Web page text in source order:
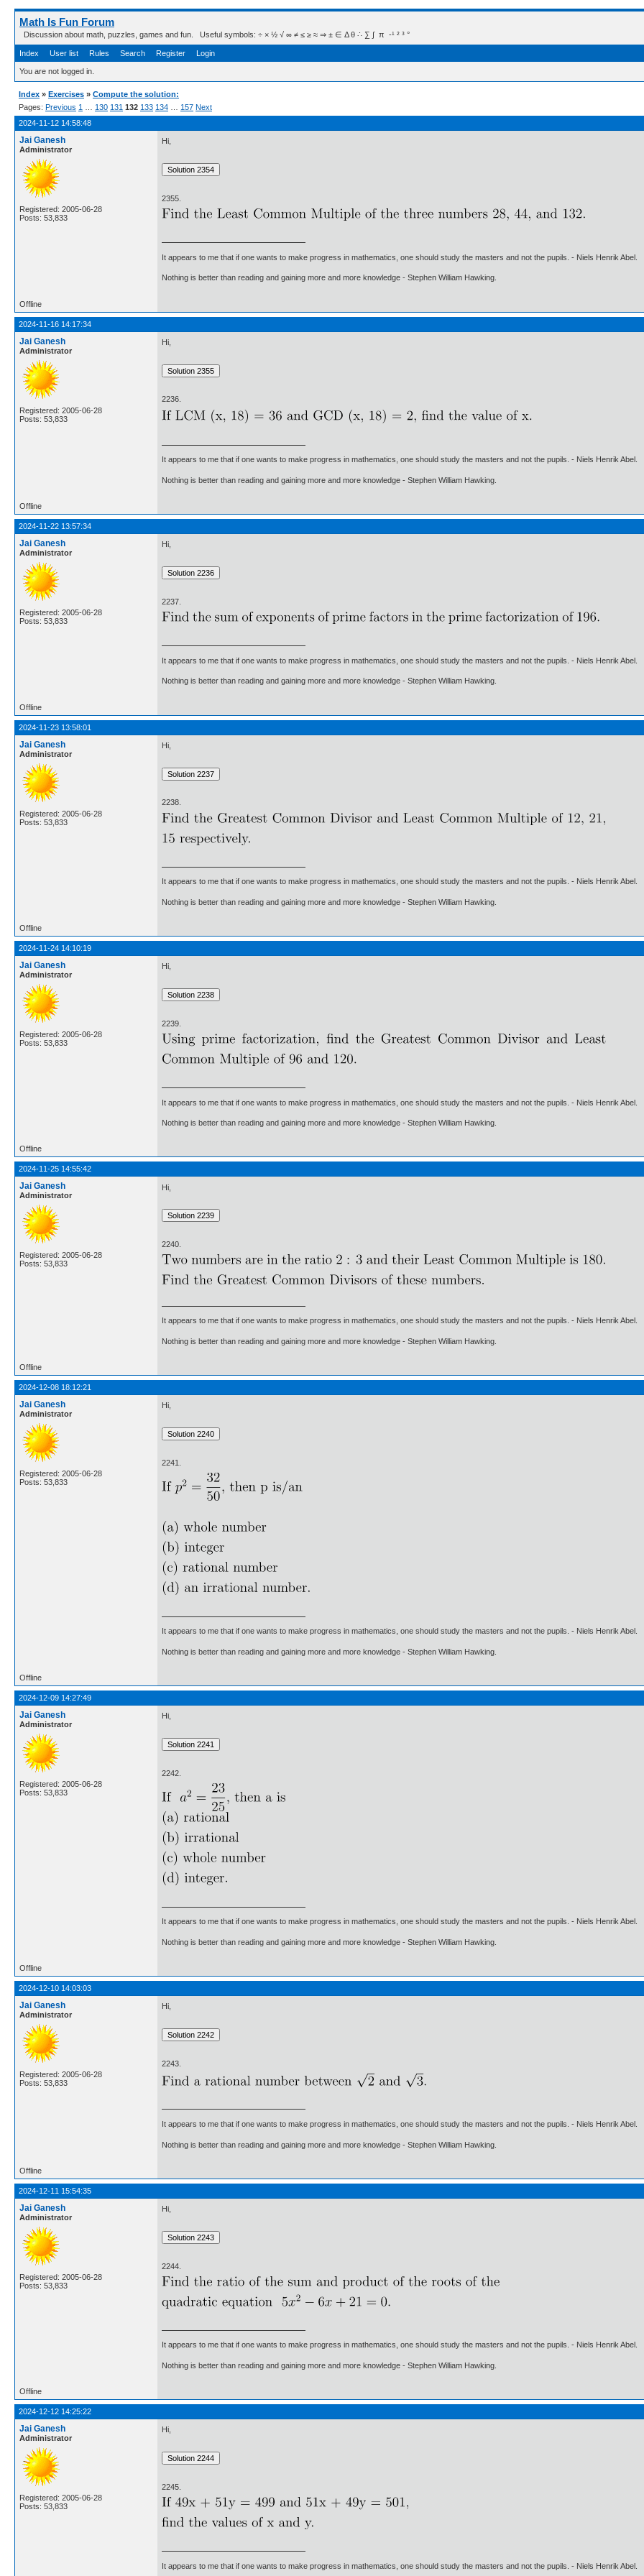
Math Is Fun Forum
Discussion about math, puzzles, games and fun. Useful symbols: ÷ × ½ √ ∞ ≠ ≤ ≥ ≈ ⇒ ± ∈ Δ θ ∴ ∑ ∫  π  -¹ ² ³ °
Index User list Rules Search Register Login
You are not logged in.
Index » Exercises » Compute the solution:
Pages: Previous 1 130 131 132 133 134 157 Next
2024-11-12 14:58:48
Jai Ganesh
Administrator
Registered: 2005-06-28
Posts: 53,833
Hi,
2355.
It appears to me that if one wants to make progress in mathematics, one should study the masters and not the pupils. - Niels Henrik Abel.
Nothing is better than reading and gaining more and more knowledge - Stephen William Hawking.
Offline
2024-11-16 14:17:34
Jai Ganesh
Administrator
Registered: 2005-06-28
Posts: 53,833
Hi,
2236.
It appears to me that if one wants to make progress in mathematics, one should study the masters and not the pupils. - Niels Henrik Abel.
Nothing is better than reading and gaining more and more knowledge - Stephen William Hawking.
Offline
2024-11-22 13:57:34
Jai Ganesh
Administrator
Registered: 2005-06-28
Posts: 53,833
Hi,
2237.
It appears to me that if one wants to make progress in mathematics, one should study the masters and not the pupils. - Niels Henrik Abel.
Nothing is better than reading and gaining more and more knowledge - Stephen William Hawking.
Offline
2024-11-23 13:58:01
Jai Ganesh
Administrator
Registered: 2005-06-28
Posts: 53,833
Hi,
2238.
It appears to me that if one wants to make progress in mathematics, one should study the masters and not the pupils. - Niels Henrik Abel.
Nothing is better than reading and gaining more and more knowledge - Stephen William Hawking.
Offline
2024-11-24 14:10:19
Jai Ganesh
Administrator
Registered: 2005-06-28
Posts: 53,833
Hi,
2239.
It appears to me that if one wants to make progress in mathematics, one should study the masters and not the pupils. - Niels Henrik Abel.
Nothing is better than reading and gaining more and more knowledge - Stephen William Hawking.
Offline
2024-11-25 14:55:42
Jai Ganesh
Administrator
Registered: 2005-06-28
Posts: 53,833
Hi,
2240.
It appears to me that if one wants to make progress in mathematics, one should study the masters and not the pupils. - Niels Henrik Abel.
Nothing is better than reading and gaining more and more knowledge - Stephen William Hawking.
Offline
2024-12-08 18:12:21
Jai Ganesh
Administrator
Registered: 2005-06-28
Posts: 53,833
Hi,
2241.
It appears to me that if one wants to make progress in mathematics, one should study the masters and not the pupils. - Niels Henrik Abel.
Nothing is better than reading and gaining more and more knowledge - Stephen William Hawking.
Offline
2024-12-09 14:27:49
Jai Ganesh
Administrator
Registered: 2005-06-28
Posts: 53,833
Hi,
2242.
It appears to me that if one wants to make progress in mathematics, one should study the masters and not the pupils. - Niels Henrik Abel.
Nothing is better than reading and gaining more and more knowledge - Stephen William Hawking.
Offline
2024-12-10 14:03:03
Jai Ganesh
Administrator
Registered: 2005-06-28
Posts: 53,833
Hi,
2243.
It appears to me that if one wants to make progress in mathematics, one should study the masters and not the pupils. - Niels Henrik Abel.
Nothing is better than reading and gaining more and more knowledge - Stephen William Hawking.
Offline
2024-12-11 15:54:35
Jai Ganesh
Administrator
Registered: 2005-06-28
Posts: 53,833
Hi,
2244.
It appears to me that if one wants to make progress in mathematics, one should study the masters and not the pupils. - Niels Henrik Abel.
Nothing is better than reading and gaining more and more knowledge - Stephen William Hawking.
Offline
2024-12-12 14:25:22
Jai Ganesh
Administrator
Registered: 2005-06-28
Posts: 53,833
Hi,
2245.
It appears to me that if one wants to make progress in mathematics, one should study the masters and not the pupils. - Niels Henrik Abel.